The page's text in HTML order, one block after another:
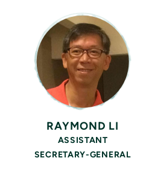
RAYMOND LI
ASSISTANT
SECRETARY-GENERAL